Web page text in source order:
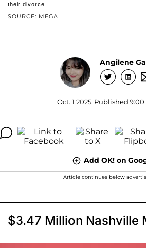
SOURCE: MEGA
their divorce.
Angilene
Oct. 1 2025, Published 9:00
Add OK! on
Article continues below
$3.47 Million Nashville